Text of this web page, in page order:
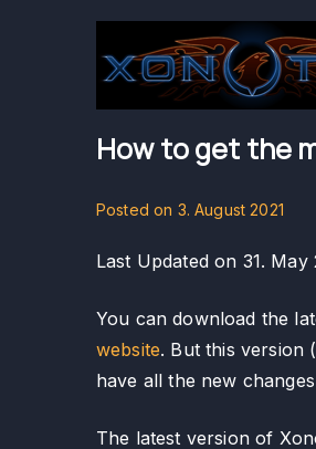
How to get the
Posted on 3. August 2021
Last Updated on 31. May
You can download the
website. But this version
have all the new
The latest version of